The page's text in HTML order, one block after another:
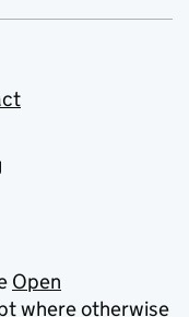
Open
where otherwise